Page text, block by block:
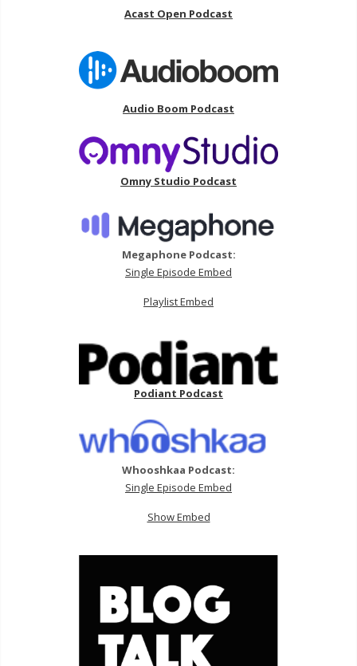
Acast Open Podcast
Audio Boom Podcast
Omny Studio Podcast
Megaphone Podcast:
Single Episode Embed
Playlist Embed
Podiant Podcast
Whooshkaa Podcast:
Single Episode Embed
Show Embed